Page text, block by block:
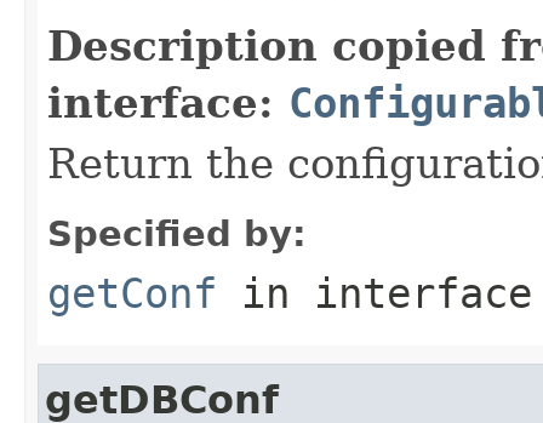
Description copied
interface:
Return the
Specified by:
getConf in
getDBConf